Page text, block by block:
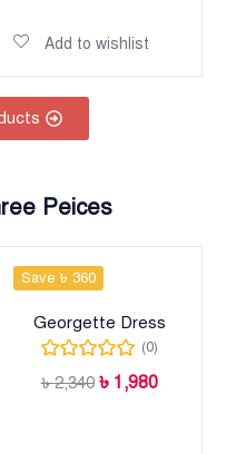
Add to wishlist
Peices
Save ৳ 360
Georgette Dress
(0)
৳2,340 ৳ 1,980